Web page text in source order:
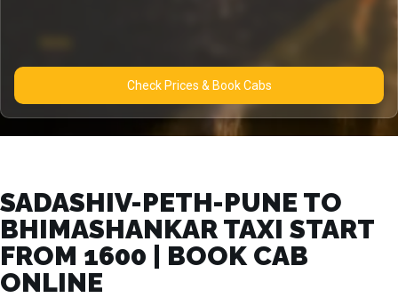
Check Prices & Book Cabs
SADASHIV-PETH-PUNE TO
BHIMASHANKAR TAXI START
FROM ₹1600 | BOOK CAB
ONLINE